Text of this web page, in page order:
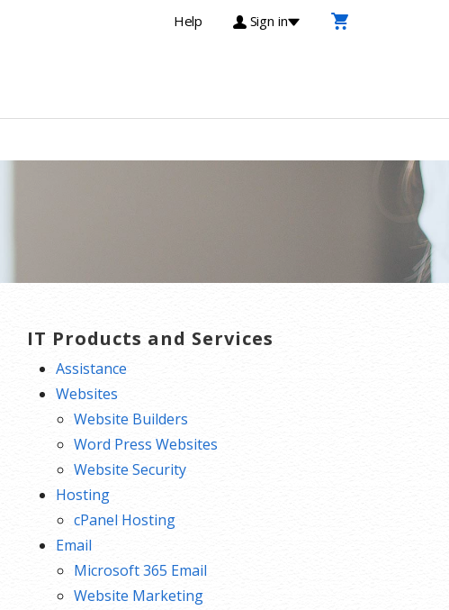
Help Sign in
IT Products and Services
Assistance
Websites
Website Builders
Word Press Websites
Website Security
Hosting
cPanel Hosting
Email
Microsoft 365 Email
Website Marketing